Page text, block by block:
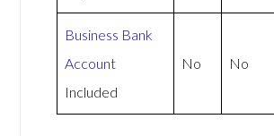
Business Bank
Account
Included
No No